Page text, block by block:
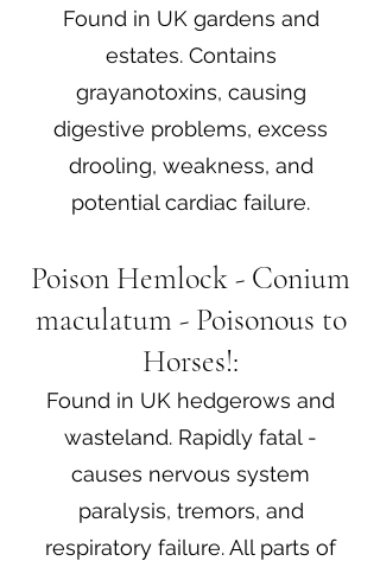
Found in UK gardens and
estates. Contains
grayanotoxins, causing
digestive problems, excess
drooling, weakness, and
potential cardiac failure.
Poison Hemlock - Conium
maculatum - Poisonous to
Horses!:
Found in UK hedgerows and
wasteland. Rapidly fatal -
causes nervous system
paralysis, tremors, and
respiratory failure. All parts of